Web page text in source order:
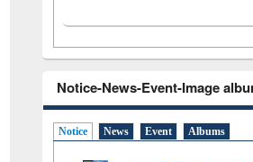
Notice-News-Event-Image
Notice News Event Albums